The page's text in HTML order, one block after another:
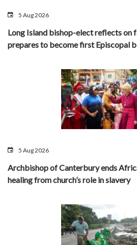
5 Aug 2026
Long Island bishop-elect reflects on
prepares to become first Episcopal
5 Aug 2026
Archbishop of Canterbury ends
healing from church’s role in slavery